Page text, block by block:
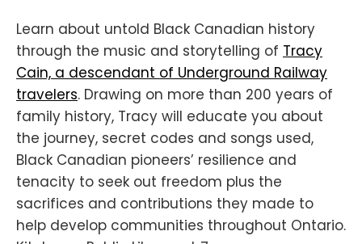
Learn about untold Black Canadian history
through the music and storytelling of Tracy
Cain, a descendant of Underground Railway
travelers. Drawing on more than 200 years of
family history, Tracy will educate you about
the journey, secret codes and songs used,
Black Canadian pioneers’ resilience and
tenacity to seek out freedom plus the
sacrifices and contributions they made to
help develop communities throughout Ontario.